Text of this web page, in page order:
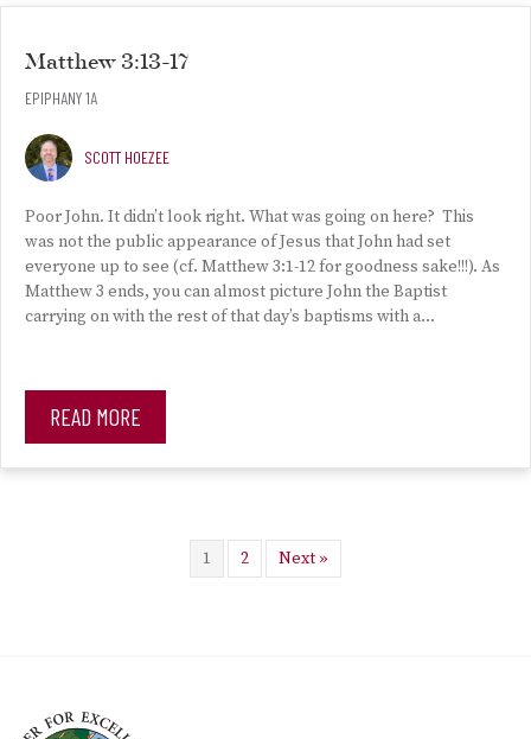
Matthew 3:13-17
EPIPHANY 1A
SCOTT HOEZEE
Poor John. It didn’t look right. What was going on here? This
was not the public appearance of Jesus that John had set
everyone up to see (cf. Matthew 3:1-12 for goodness sake!!!). As
Matthew 3 ends, you can almost picture John the Baptist
carrying on with the rest of that day’s baptisms with a…
READ MORE
1 2 Next »